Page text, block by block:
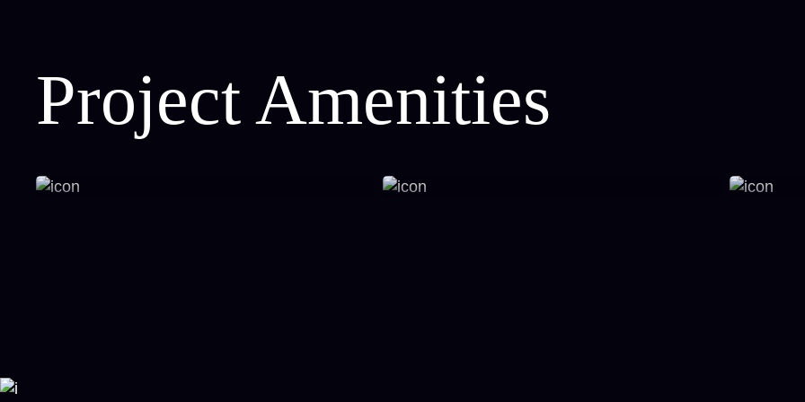
Project Amenities